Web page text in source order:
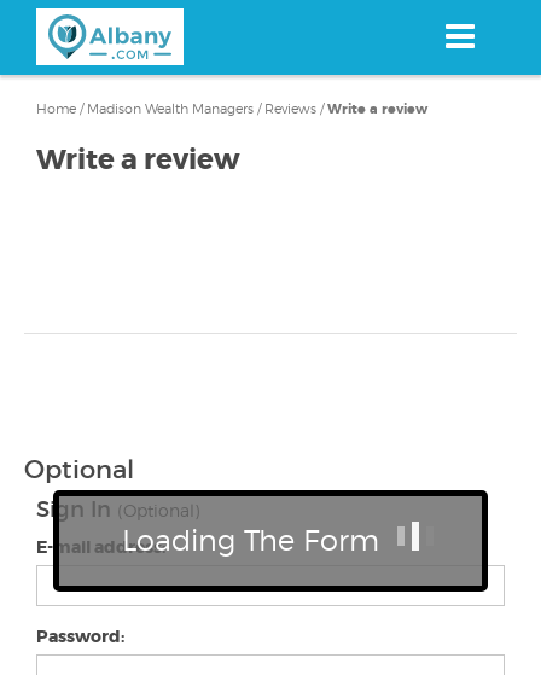
content
Home / Madison Wealth Managers / Reviews /Write a review
Write a review
Optional
Sign In (Optional)
E-mail address:
Password:
Loading The Form